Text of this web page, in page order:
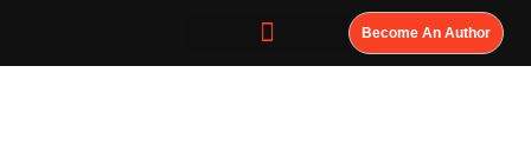
Become An Author